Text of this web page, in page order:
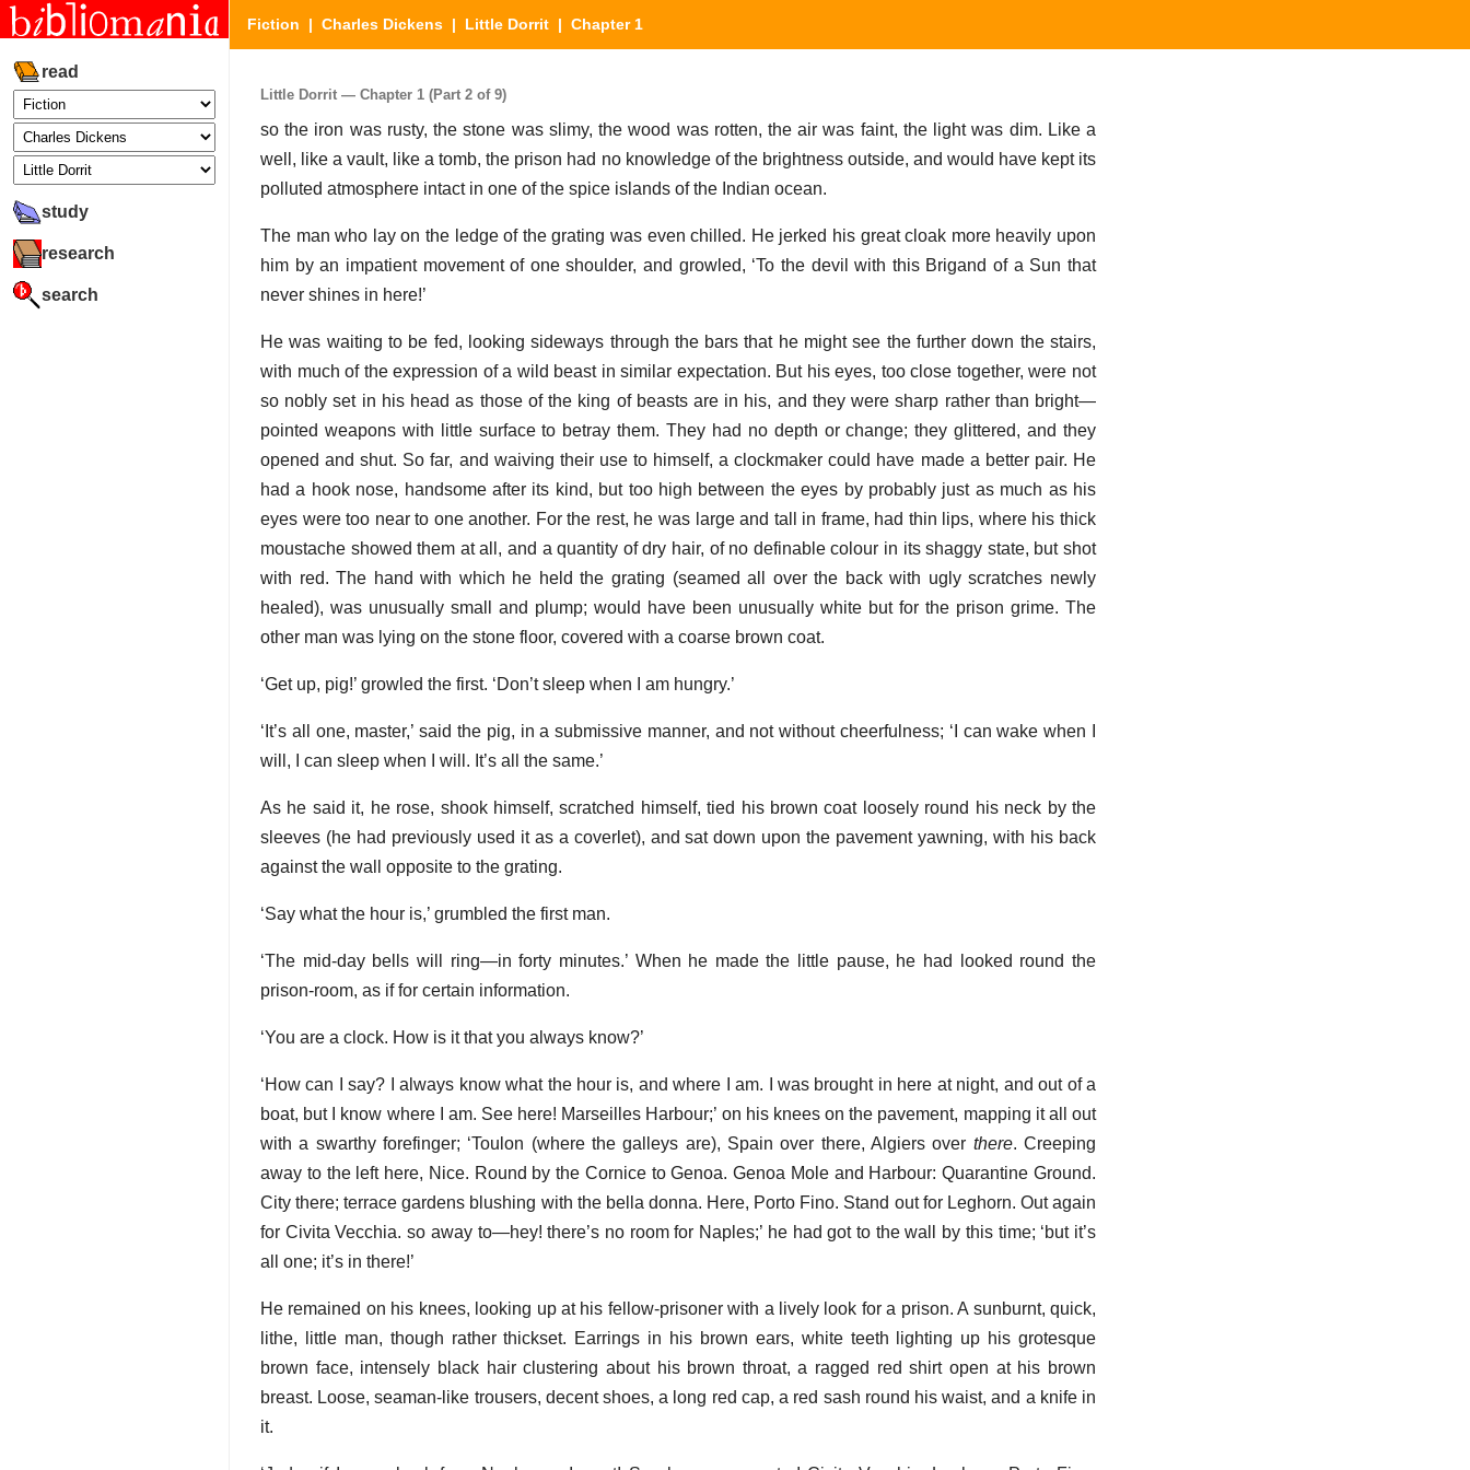
read
study
research
search
Fiction | Charles Dickens | Little Dorrit | Chapter 1
Little Dorrit — Chapter 1 (Part 2 of 9)
so the iron was rusty, the stone was slimy, the wood was rotten, the air was faint, the light was dim. Like a
well, like a vault, like a tomb, the prison had no knowledge of the brightness outside, and would have kept its
polluted atmosphere intact in one of the spice islands of the Indian ocean.
The man who lay on the ledge of the grating was even chilled. He jerked his great cloak more heavily upon
him by an impatient movement of one shoulder, and growled, ‘To the devil with this Brigand of a Sun that
never shines in here!’
He was waiting to be fed, looking sideways through the bars that he might see the further down the stairs,
with much of the expression of a wild beast in similar expectation. But his eyes, too close together, were not
so nobly set in his head as those of the king of beasts are in his, and they were sharp rather than bright—
pointed weapons with little surface to betray them. They had no depth or change; they glittered, and they
opened and shut. So far, and waiving their use to himself, a clockmaker could have made a better pair. He
had a hook nose, handsome after its kind, but too high between the eyes by probably just as much as his
eyes were too near to one another. For the rest, he was large and tall in frame, had thin lips, where his thick
moustache showed them at all, and a quantity of dry hair, of no definable colour in its shaggy state, but shot
with red. The hand with which he held the grating (seamed all over the back with ugly scratches newly
healed), was unusually small and plump; would have been unusually white but for the prison grime. The
other man was lying on the stone floor, covered with a coarse brown coat.
‘Get up, pig!’ growled the first. ‘Don’t sleep when I am hungry.’
‘It’s all one, master,’ said the pig, in a submissive manner, and not without cheerfulness; ‘I can wake when I
will, I can sleep when I will. It’s all the same.’
As he said it, he rose, shook himself, scratched himself, tied his brown coat loosely round his neck by the
sleeves (he had previously used it as a coverlet), and sat down upon the pavement yawning, with his back
against the wall opposite to the grating.
‘Say what the hour is,’ grumbled the first man.
‘The mid-day bells will ring—in forty minutes.’ When he made the little pause, he had looked round the
prison-room, as if for certain information.
‘You are a clock. How is it that you always know?’
‘How can I say? I always know what the hour is, and where I am. I was brought in here at night, and out of a
boat, but I know where I am. See here! Marseilles Harbour;’ on his knees on the pavement, mapping it all out
with a swarthy forefinger; ‘Toulon (where the galleys are), Spain over there, Algiers over there. Creeping
away to the left here, Nice. Round by the Cornice to Genoa. Genoa Mole and Harbour: Quarantine Ground.
City there; terrace gardens blushing with the bella donna. Here, Porto Fino. Stand out for Leghorn. Out again
for Civita Vecchia. so away to—hey! there’s no room for Naples;’ he had got to the wall by this time; ‘but it’s
all one; it’s in there!’
He remained on his knees, looking up at his fellow-prisoner with a lively look for a prison. A sunburnt, quick,
lithe, little man, though rather thickset. Earrings in his brown ears, white teeth lighting up his grotesque
brown face, intensely black hair clustering about his brown throat, a ragged red shirt open at his brown
breast. Loose, seaman-like trousers, decent shoes, a long red cap, a red sash round his waist, and a knife in
it.